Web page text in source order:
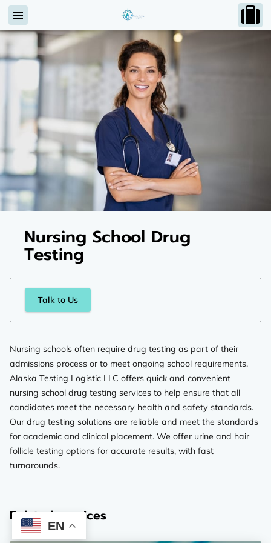
EN
Nursing School Drug
Testing
Talk to Us
Nursing schools often require drug testing as part of their
admissions process or to meet ongoing school requirements.
Alaska Testing Logistic LLC offers quick and convenient
nursing school drug testing services to help ensure that all
candidates meet the necessary health and safety standards.
Our drug testing solutions are reliable and meet the standards
for academic and clinical placement. We offer urine and hair
follicle testing options for accurate results, with fast
turnarounds.
Related services